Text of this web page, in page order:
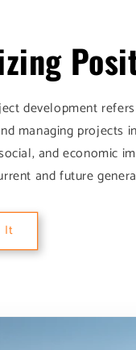
development
managing projects
and economic
and future
It